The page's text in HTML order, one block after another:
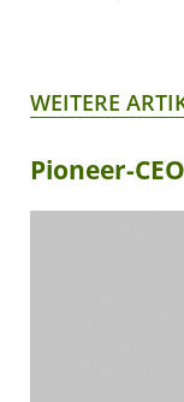
WEITERE
Pioneer-